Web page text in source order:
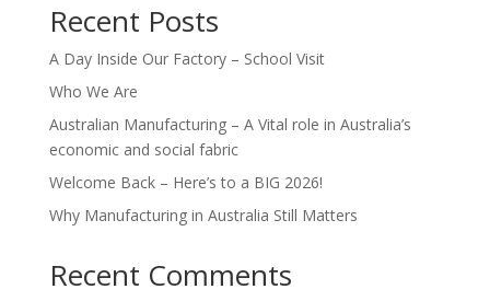
Recent Posts
A Day Inside Our Factory – School Visit
Who We Are
Australian Manufacturing – A Vital role in Australia’s
economic and social fabric
Welcome Back – Here’s to a BIG 2026!
Why Manufacturing in Australia Still Matters
Recent Comments